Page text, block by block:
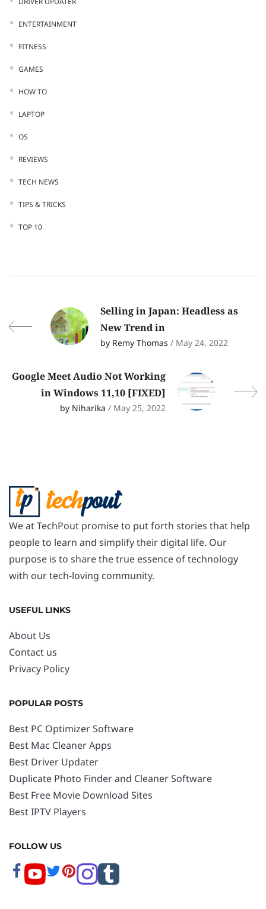
ENTERTAINMENT
FITNESS
GAMES
HOW TO
LAPTOP
OS
REVIEWS
TECH NEWS
TIPS & TRICKS
TOP 10
Selling in Japan: Headless as
New Trend in
by Remy Thomas / May 24, 2022
Google Meet Audio Not Working
in Windows 11,10 [FIXED]
by Niharika / May 25, 2022
We at TechPout promise to put forth stories that help
people to learn and simplify their digital life. Our
purpose is to share the true essence of technology
with our tech-loving community.
USEFUL LINKS
About Us
Contact us
Privacy Policy
POPULAR POSTS
Best PC Optimizer Software
Best Mac Cleaner Apps
Best Driver Updater
Duplicate Photo Finder and Cleaner Software
Best Free Movie Download Sites
Best IPTV Players
FOLLOW US